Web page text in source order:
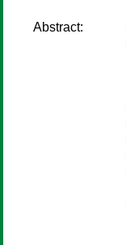
Abstract: